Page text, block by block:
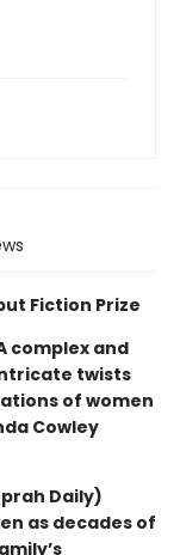
Fiction Prize
complex and
twists
of women
Cowley
Daily)
as decades of